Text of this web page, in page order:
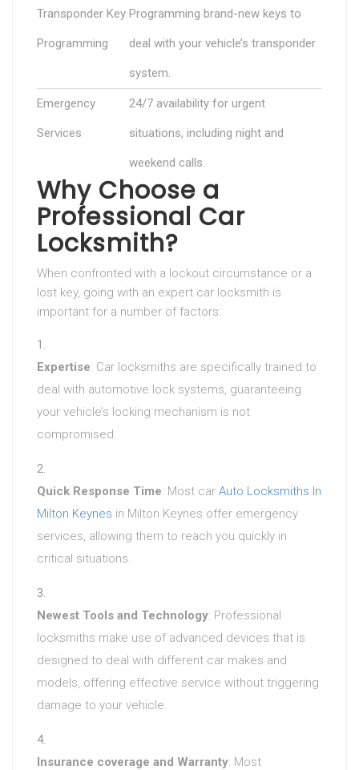
Transponder Key
Programming
Programming brand-new keys to
deal with your vehicle’s transponder
system.
Emergency
Services
24/7 availability for urgent
situations, including night and
weekend calls.
Why Choose a
Professional Car
Locksmith?
When confronted with a lockout circumstance or a
lost key, going with an expert car locksmith is
important for a number of factors:
Expertise: Car locksmiths are specifically trained to
deal with automotive lock systems, guaranteeing
your vehicle’s locking mechanism is not
compromised.
Quick Response Time: Most car Auto Locksmiths In
Milton Keynes in Milton Keynes offer emergency
services, allowing them to reach you quickly in
critical situations.
Newest Tools and Technology: Professional
locksmiths make use of advanced devices that is
designed to deal with different car makes and
models, offering effective service without triggering
damage to your vehicle.
Insurance coverage and Warranty: Most